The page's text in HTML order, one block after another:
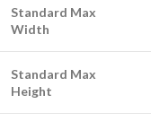
Standard Max
Width
Standard Max
Height